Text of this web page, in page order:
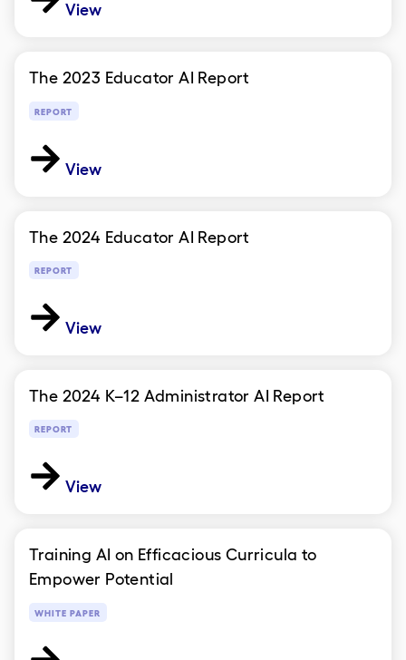
View
The 2023 Educator AI Report
REPORT
View
The 2024 Educator AI Report
REPORT
View
The 2024 K–12 Administrator AI Report
REPORT
View
Training AI on Efficacious Curricula to
Empower Potential
WHITE PAPER